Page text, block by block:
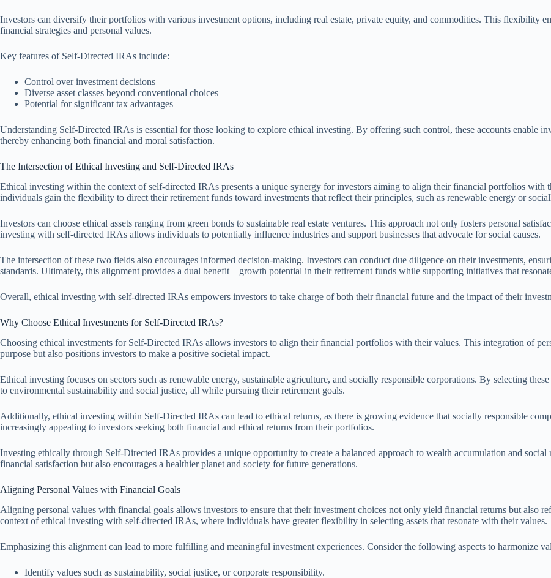
Investors can diversify their portfolios with various investment options, including real estate, private equity, and commodities. This flexibility
financial strategies and personal values.
Key features of Self-Directed IRAs include:
Control over investment decisions
Diverse asset classes beyond conventional choices
Potential for significant tax advantages
Understanding Self-Directed IRAs is essential for those looking to explore ethical investing. By offering such control, these accounts enable
thereby enhancing both financial and moral satisfaction.
The Intersection of Ethical Investing and Self-Directed IRAs
Ethical investing within the context of self-directed IRAs presents a unique synergy for investors aiming to align their financial portfolios
individuals gain the flexibility to direct their retirement funds toward investments that reflect their principles, such as renewable energy or
Investors can choose ethical assets ranging from green bonds to sustainable real estate ventures. This approach not only fosters personal
investing with self-directed IRAs allows individuals to potentially influence industries and support businesses that advocate for social causes.
The intersection of these two fields also encourages informed decision-making. Investors can conduct due diligence on their investments,
standards. Ultimately, this alignment provides a dual benefit—growth potential in their retirement funds while supporting initiatives that
Overall, ethical investing with self-directed IRAs empowers investors to take charge of both their financial future and the impact of their
Why Choose Ethical Investments for Self-Directed IRAs?
Choosing ethical investments for Self-Directed IRAs allows investors to align their financial portfolios with their values. This integration of
purpose but also positions investors to make a positive societal impact.
Ethical investing focuses on sectors such as renewable energy, sustainable agriculture, and socially responsible corporations. By selecting
to environmental sustainability and social justice, all while pursuing their retirement goals.
Additionally, ethical investing within Self-Directed IRAs can lead to ethical returns, as there is growing evidence that socially responsible
increasingly appealing to investors seeking both financial and ethical returns from their portfolios.
Investing ethically through Self-Directed IRAs provides a unique opportunity to create a balanced approach to wealth accumulation and
financial satisfaction but also encourages a healthier planet and society for future generations.
Aligning Personal Values with Financial Goals
Aligning personal values with financial goals allows investors to ensure that their investment choices not only yield financial returns but also
context of ethical investing with self-directed IRAs, where individuals have greater flexibility in selecting assets that resonate with their values.
Emphasizing this alignment can lead to more fulfilling and meaningful investment experiences. Consider the following aspects to harmonize
Identify values such as sustainability, social justice, or corporate responsibility.